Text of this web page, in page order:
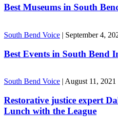
Best Museums in South
South Bend Voice | September 4,
Best Events in South Bend
South Bend Voice August 11, 2021
Restorative justice expert
Lunch with the League